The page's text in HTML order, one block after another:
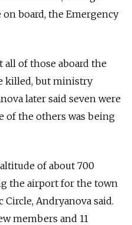
on board, the Emergency
of those aboard the
killed, but ministry
later said seven were
of the others was being
of about 700
the airport for the town
Andryanova said.
members and 11